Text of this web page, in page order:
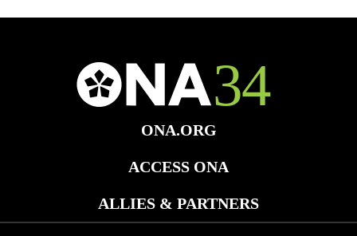
ONA.ORG
ACCESS ONA
ALLIES & PARTNERS